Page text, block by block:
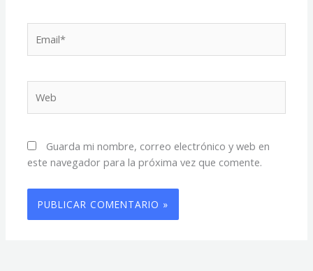
Guarda mi nombre, correo electrónico y web en
este navegador para la próxima vez que comente.